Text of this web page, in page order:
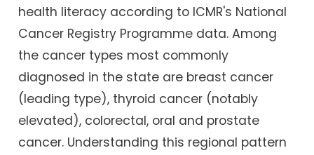
health literacy according to ICMR's National
Cancer Registry Programme data. Among
the cancer types most commonly
diagnosed in the state are breast cancer
(leading type), thyroid cancer (notably
elevated), colorectal, oral and prostate
cancer. Understanding this regional pattern